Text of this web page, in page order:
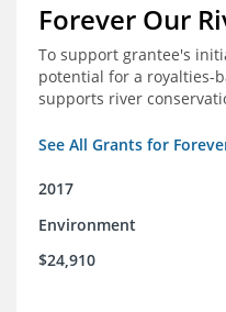
Forever Our
To support grantee's
potential for a royalties-
supports river
See All Grants for
2017
Environment
$24,910